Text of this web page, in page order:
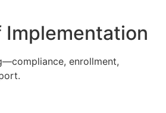
enrollment,